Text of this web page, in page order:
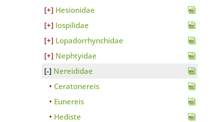
Hesionidae
Iospilidae
Lopadorrhynchidae
Nephtyidae
Nereididae
Ceratonereis
Eunereis
Hediste